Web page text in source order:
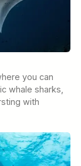
you can
whale sharks,
with